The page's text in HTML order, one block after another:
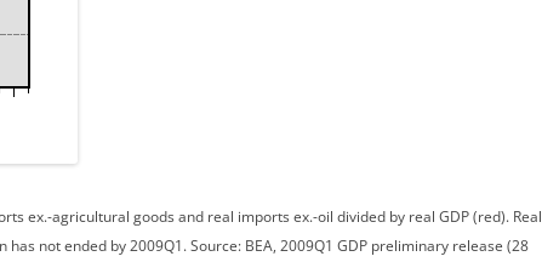
ex.-agricultural goods and real imports ex.-oil divided by real GDP (red). Real
not ended by 2009Q1. Source: BEA, 2009Q1 GDP preliminary release (28